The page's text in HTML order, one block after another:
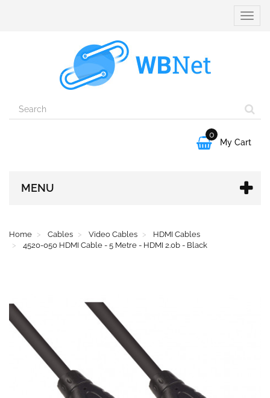
Toggle

0
My Cart
MENU
Home Cables Video Cables
HDMI Cables
4520-050 HDMI Cable - 5 Metre - HDMI 2.0b - Black